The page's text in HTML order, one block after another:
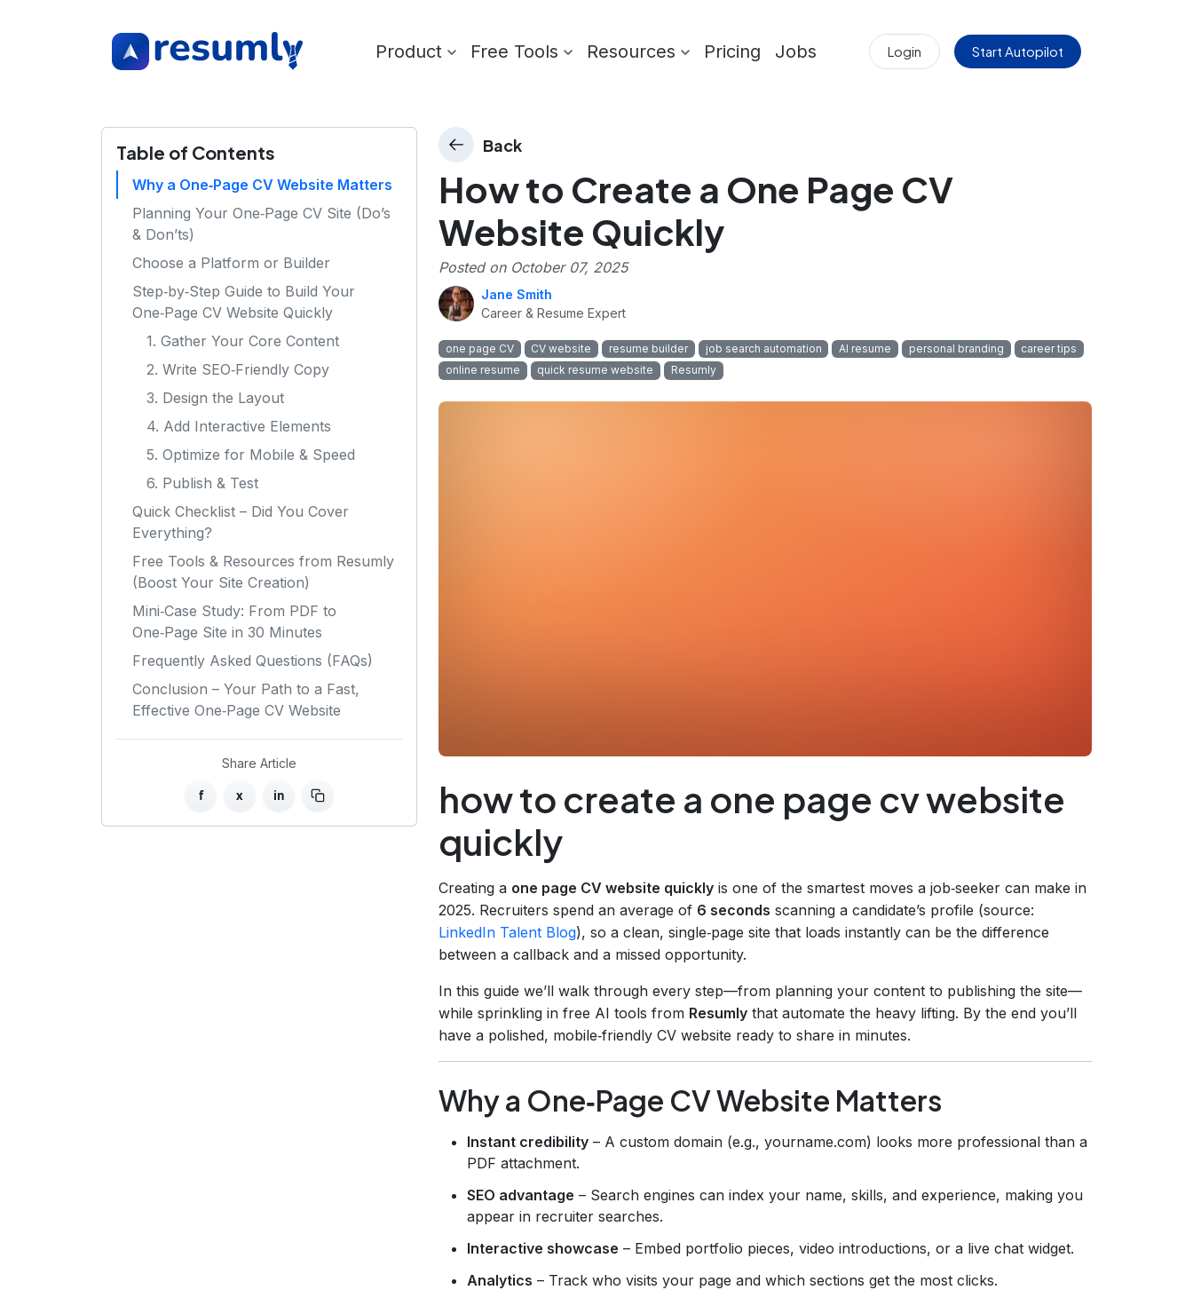
Product Free Tools Resources Pricing Jobs Login Start Autopilot
Table of Contents
Why a One‑Page CV Website Matters
Planning Your One‑Page CV Site (Do’s
& Don’ts)
Choose a Platform or Builder
Step‑by‑Step Guide to Build Your
One‑Page CV Website Quickly
1. Gather Your Core Content
2. Write SEO‑Friendly Copy
3. Design the Layout
4. Add Interactive Elements
5. Optimize for Mobile & Speed
6. Publish & Test
Quick Checklist – Did You Cover
Everything?
Free Tools & Resources from Resumly
(Boost Your Site Creation)
Mini‑Case Study: From PDF to
One‑Page Site in 30 Minutes
Frequently Asked Questions (FAQs)
Conclusion – Your Path to a Fast,
Effective One‑Page CV Website
Share Article
f x in
Back
How to Create a One Page CV
Website Quickly
Posted on October 07, 2025
Jane Smith
Career & Resume Expert
one page CV CV website resume builder job search automation AI resume personal branding
career tips
online resume
quick resume website Resumly
how to create a one page cv website
quickly
Creating a one page CV website quickly is one of the smartest moves a job‑seeker can make in
2025. Recruiters spend an average of 6 seconds scanning a candidate’s profile (source:
LinkedIn Talent Blog), so a clean, single‑page site that loads instantly can be the difference
between a callback and a missed opportunity.
In this guide we’ll walk through every step—from planning your content to publishing the site—
while sprinkling in free AI tools from Resumly that automate the heavy lifting. By the end you’ll
have a polished, mobile‑friendly CV website ready to share in minutes.
Why a One‑Page CV Website Matters
Instant credibility – A custom domain (e.g., yourname.com) looks more professional than a
PDF attachment.
SEO advantage – Search engines can index your name, skills, and experience, making you
appear in recruiter searches.
Interactive showcase – Embed portfolio pieces, video introductions, or a live chat widget.
Analytics – Track who visits your page and which sections get the most clicks.